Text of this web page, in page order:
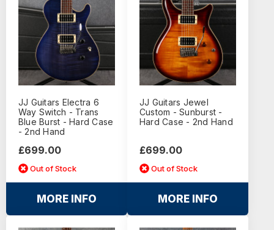
JJ Guitars Electra 6
Way Switch - Trans
Blue Burst - Hard Case
- 2nd Hand
£699.00
Out of Stock
MORE INFO
JJ Guitars Jewel
Custom - Sunburst -
Hard Case - 2nd Hand
£699.00
Out of Stock
MORE INFO